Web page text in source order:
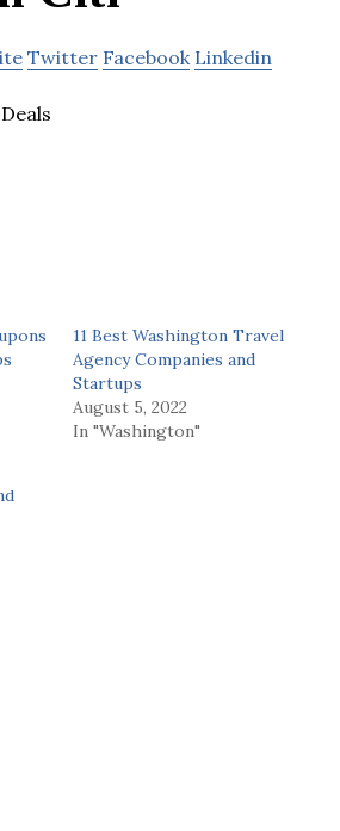
Twitter Facebook Linkedin
11 Best Washington Travel
Agency Companies and
Startups
August 5, 2022
In "Washington"